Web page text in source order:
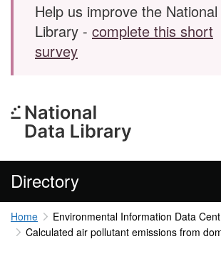
Help us improve the
Library - complete this short
survey
Directory
Home
Environmental Information Data
Calculated air pollutant emissions from